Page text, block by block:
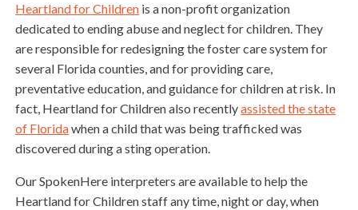
Heartland for Children is a non-profit organization
dedicated to ending abuse and neglect for children. They
are responsible for redesigning the foster care system for
several Florida counties, and for providing care,
preventative education, and guidance for children at risk. In
fact, Heartland for Children also recentlyassisted the state
of Floridawhen a child that was being trafficked was
discovered during a sting operation.
Our SpokenHere interpreters are available to help the
Heartland for Children staff any time, night or day, when